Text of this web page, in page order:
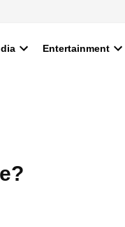
Entertainment